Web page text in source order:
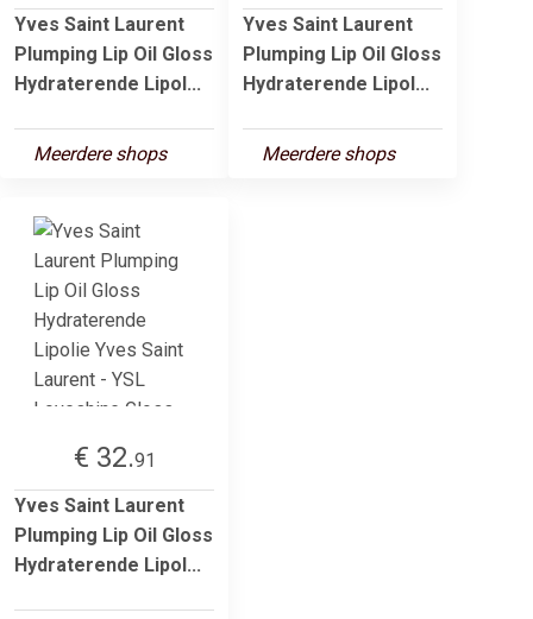
Yves Saint Laurent
Plumping Lip Oil Gloss
Hydraterende Lipol...
Meerdere shops
Yves Saint Laurent
Plumping Lip Oil Gloss
Hydraterende Lipol...
Meerdere shops
€ 32.91
Yves Saint Laurent
Plumping Lip Oil Gloss
Hydraterende Lipol...